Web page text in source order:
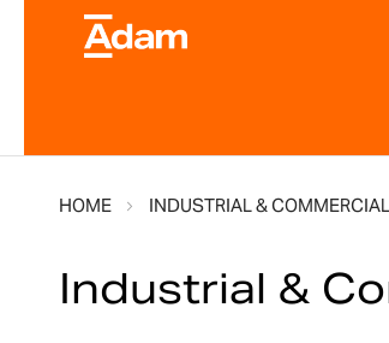
HOME INDUSTRIAL & COMMERCIAL
Industrial &